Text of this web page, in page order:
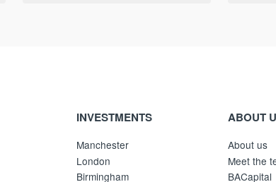
INVESTMENTS
Manchester
London
Birmingham
ABOUT
About us
Meet the
BACapital